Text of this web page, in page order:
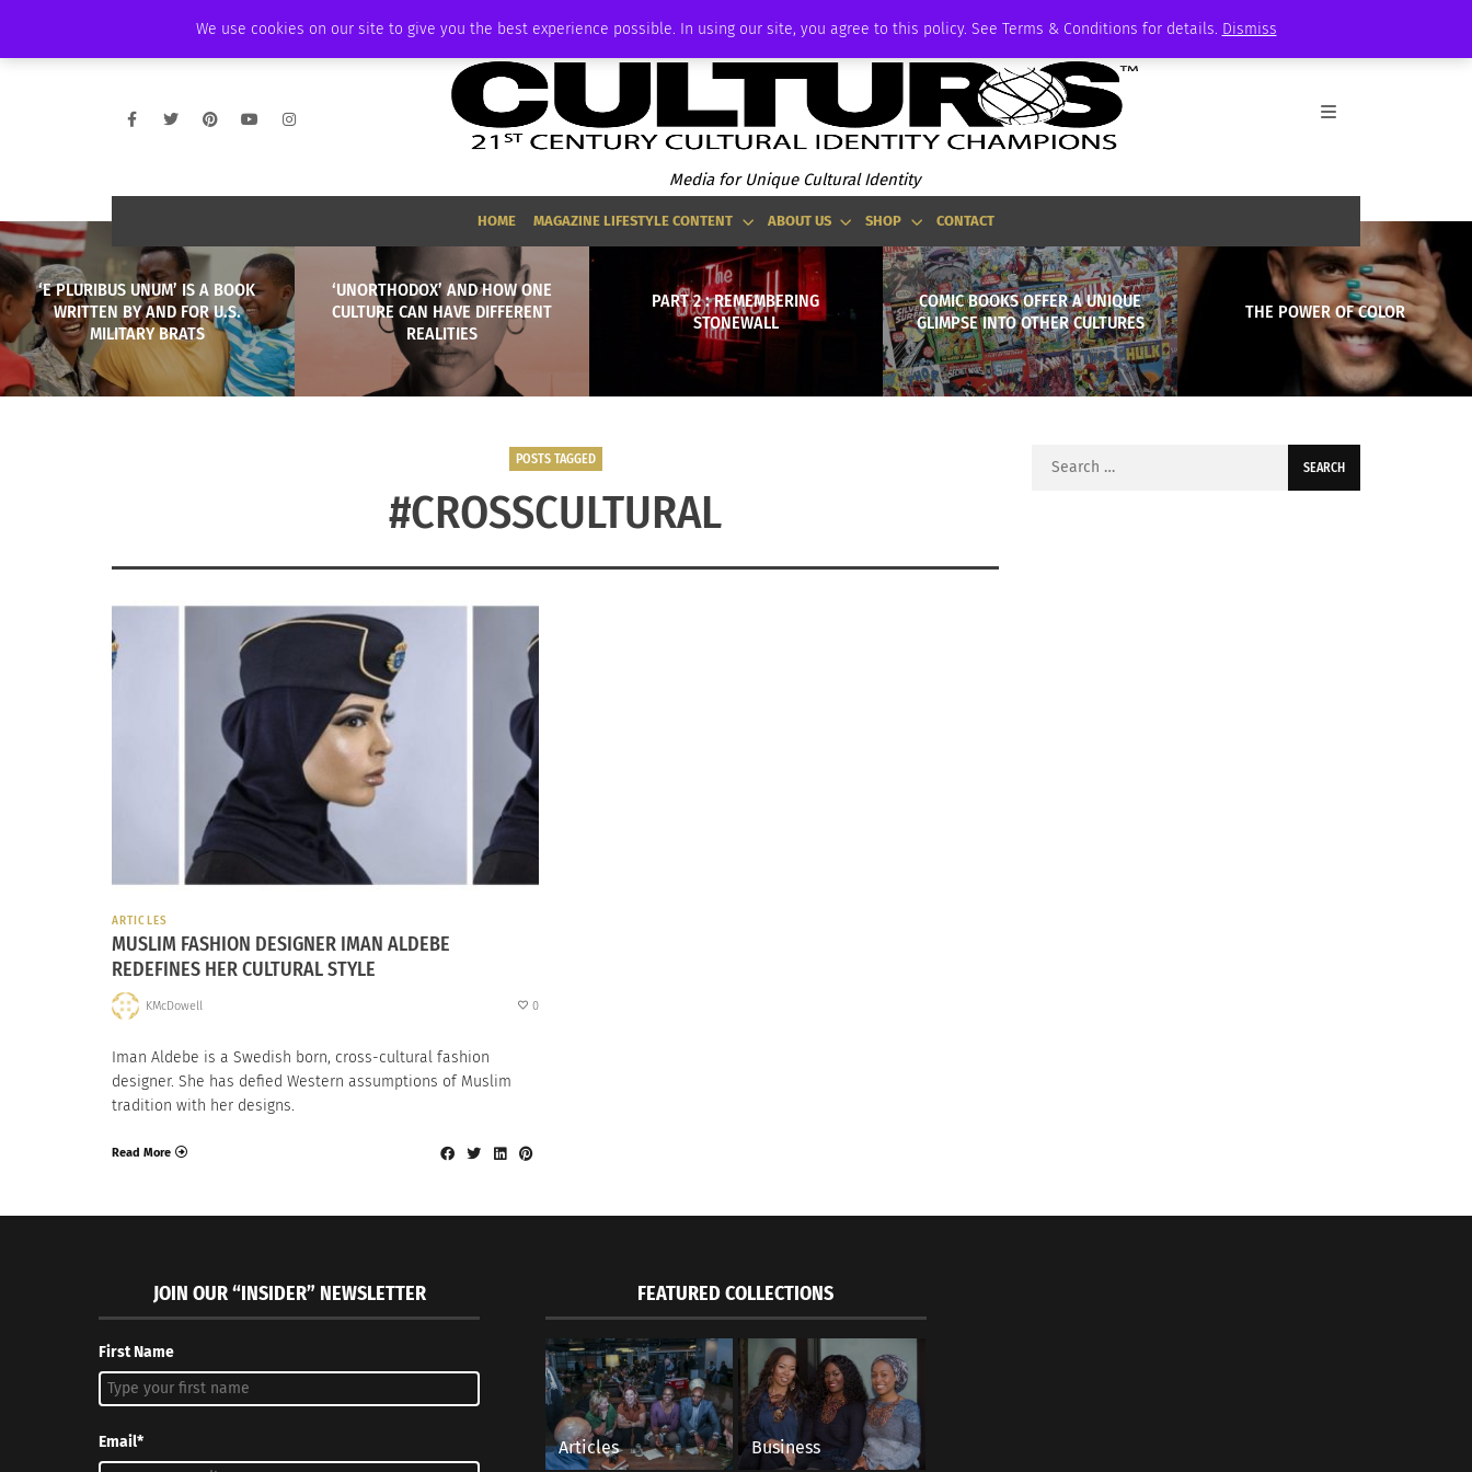
We use cookies on our site to give you the best experience possible. In using our site, you agree to this policy. See Terms & Conditions for details. Dismiss
PODCAST MEMBERSHIP
Media for Unique Cultural Identity
HOME MAGAZINE LIFESTYLE CONTENT ABOUT US SHOP CONTACT
‘E PLURIBUS UNUM’ IS A BOOK
WRITTEN BY AND FOR U.S.
MILITARY BRATS
‘UNORTHODOX’ AND HOW ONE
CULTURE CAN HAVE DIFFERENT
REALITIES
PART 2 : REMEMBERING
STONEWALL
COMIC BOOKS OFFER A UNIQUE
GLIMPSE INTO OTHER CULTURES
THE POWER OF COLOR
POSTS TAGGED
#CROSSCULTURAL
ARTICLES
MUSLIM FASHION DESIGNER IMAN ALDEBE
REDEFINES HER CULTURAL STYLE
KMcDowell 0
Iman Aldebe is a Swedish born, cross-cultural fashion
designer. She has defied Western assumptions of Muslim
tradition with her designs.
Read More
Search
JOIN OUR “INSIDER” NEWSLETTER
First Name
Email*
FEATURED COLLECTIONS
Articles Business